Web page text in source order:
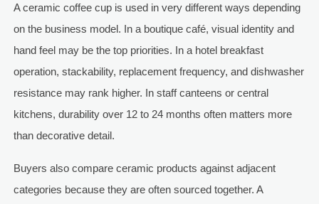
A ceramic coffee cup is used in very different ways depending
on the business model. In a boutique café, visual identity and
hand feel may be the top priorities. In a hotel breakfast
operation, stackability, replacement frequency, and dishwasher
resistance may rank higher. In staff canteens or central
kitchens, durability over 12 to 24 months often matters more
than decorative detail.
Buyers also compare ceramic products against adjacent
categories because they are often sourced together. A